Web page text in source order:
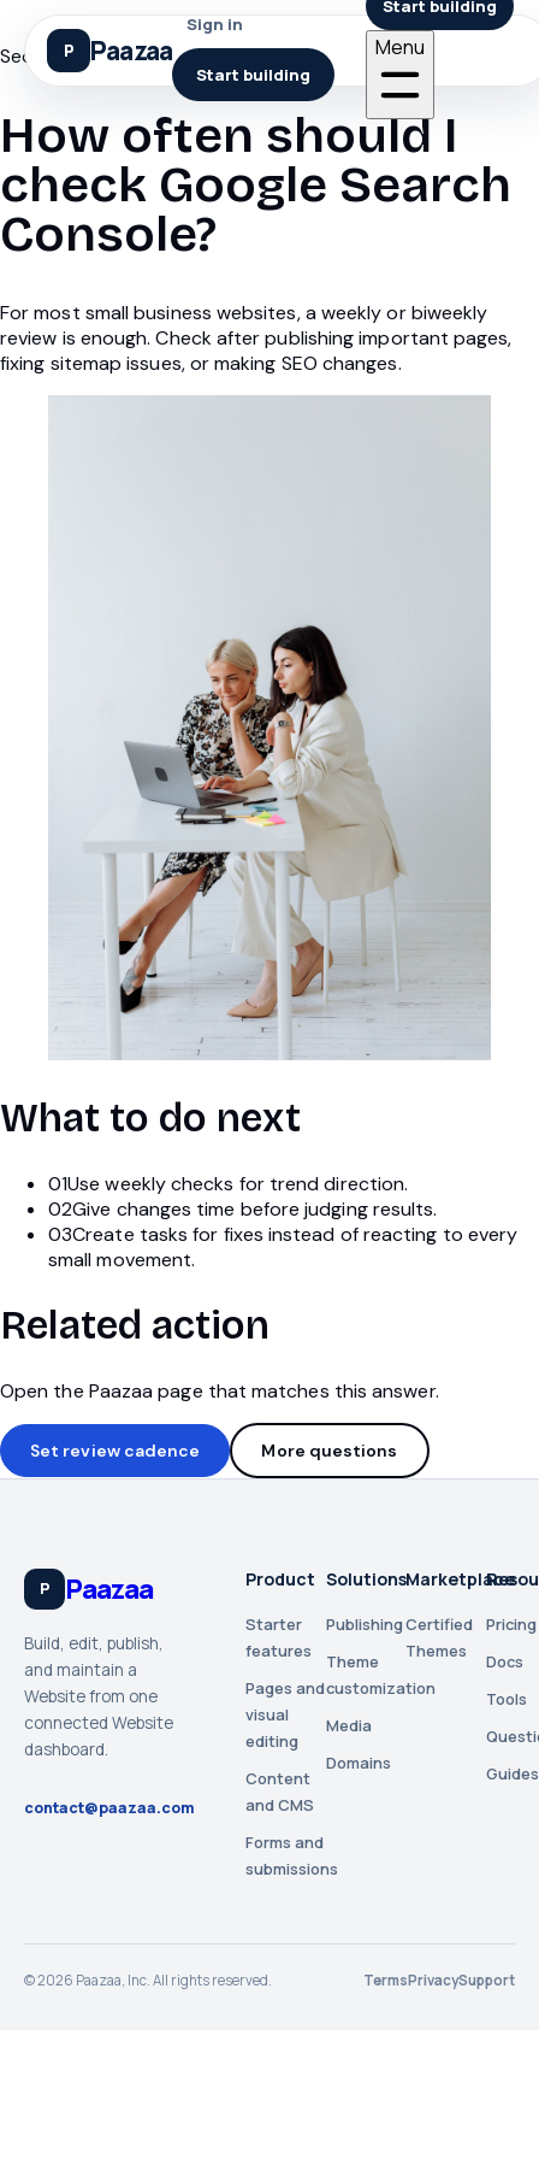
Paazaa
Sign in
Start building
Start building
Menu
Seo
How often should I
check Google Search
Console?
For most small business websites, a weekly or biweekly
review is enough. Check after publishing important pages,
fixing sitemap issues, or making SEO changes.
What to do next
01Use weekly checks for trend direction.
02Give changes time before judging results.
03Create tasks for fixes instead of reacting to every
small movement.
Related action
Open the Paazaa page that matches this answer.
Set review cadence More questions
P Paazaa
Build, edit, publish,
and maintain a
Website from one
connected Website
dashboard.
contact@paazaa.com
Product
Starter
features
Pages and
visual
editing
Content
and CMS
Forms and
submissions
Solutions
Publishing
Theme
customization
Media
Domains
Marketplace
Certified
Themes
Pricing
Docs
Tools
Guides
©2026 Paazaa, Inc. All rights reserved. TermsPrivacySupport